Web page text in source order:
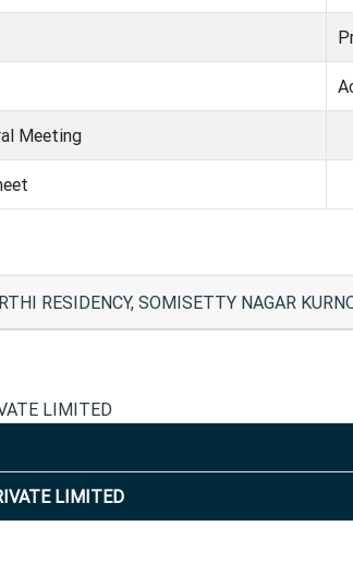
Meeting
RESIDENCY, SOMISETTY NAGAR
LIMITED
LIMITED